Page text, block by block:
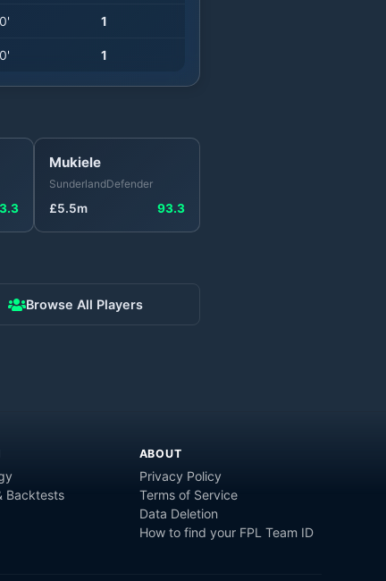
' 1
' 1
Mukiele
SunderlandDefender
£5.5m 93.3
Browse All Players
Backtests
ABOUT
Privacy Policy
Terms of Service
Data Deletion
How to find your FPL Team ID